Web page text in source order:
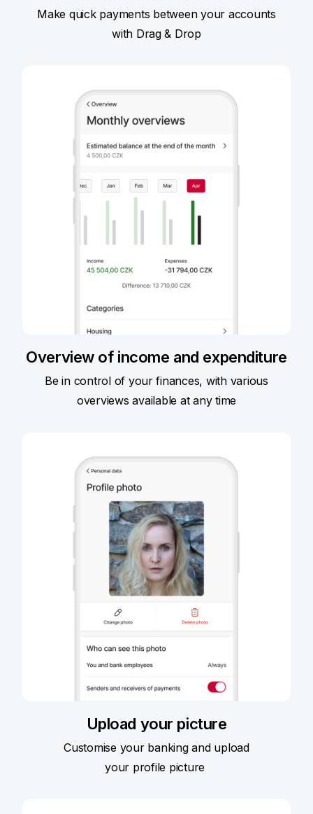
Make quick payments between your accounts
with Drag & Drop
Overview of income and expenditure
Be in control of your finances, with various
overviews available at any time
Upload your picture
Customise your banking and upload
your profile picture